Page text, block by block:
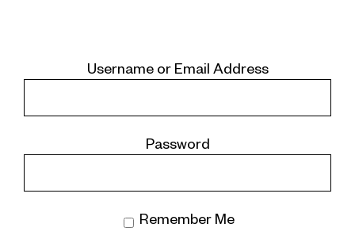
Username or Email Address
Password
Remember Me